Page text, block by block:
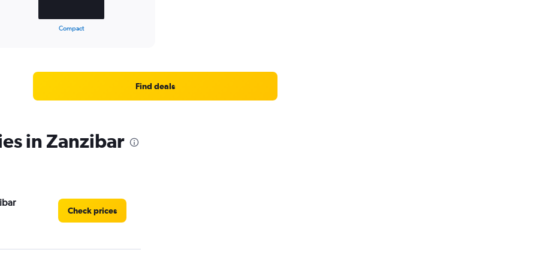
Compact
Find deals
in Zanzibar
Check prices